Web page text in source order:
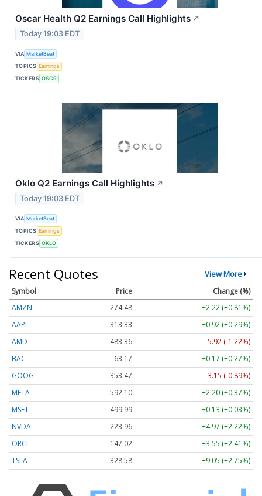
Oscar Health Q2 Earnings Call Highlights ↗
Today 19:03 EDT
VIA MarketBeat
TOPICS Earnings
TICKERS OSCR
Oklo Q2 Earnings Call Highlights ↗
Today 19:03 EDT
VIA MarketBeat
TOPICS Earnings
TICKERS OKLO
Recent Quotes View More
Symbol Price
Change (%)
AMZN
274.48
+2.22 (+0.81%)
AAPL
313.33
+0.92 (+0.29%)
AMD
483.36
-5.92 (-1.22%)
BAC
63.17
+0.17 (+0.27%)
GOOG
353.47
-3.15 (-0.89%)
META
592.10
+2.20 (+0.37%)
MSFT
499.99
+0.13 (+0.03%)
NVDA
223.96
+4.97 (+2.22%)
ORCL
147.02
+3.55 (+2.41%)
TSLA
328.58 +9.05 (+2.75%)